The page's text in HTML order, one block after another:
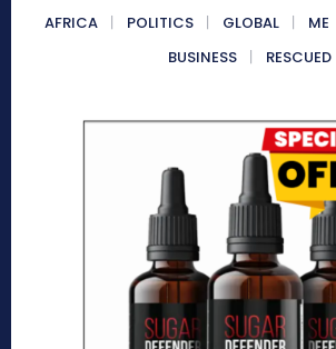
AFRICA POLITICS GLOBAL ME
BUSINESS
RESCUED